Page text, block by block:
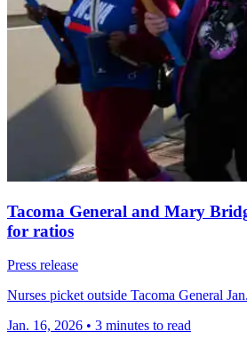
Tacoma General and Mary
for ratios
Press release
Nurses picket outside Tacoma General
Jan. 16, 2026 • 3 minutes to read